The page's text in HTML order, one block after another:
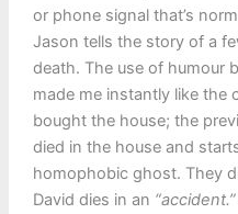
or phone signal that’s
Jason tells the story of a
death. The use of humour
made me instantly like the
bought the house; the
died in the house and
homophobic ghost. They
David dies in an “accident.”